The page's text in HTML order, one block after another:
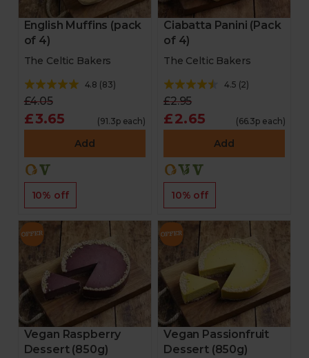
English Muffins (pack
of 4)
The Celtic Bakers
4.8 (83)
£4.05
£3.65 (91.3p each)
Add
10% off
Ciabatta Panini (Pack
of 4)
The Celtic Bakers
4.5 (2)
£2.95
£2.65 (66.3p each)
Add
10% off
Vegan Raspberry
Dessert (850g)
Vegan Passionfruit
Dessert (850g)